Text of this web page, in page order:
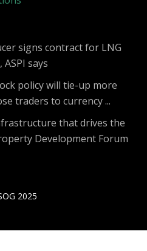
signs contract for LNG
says
policy will tie-up more
traders to currency ...
that drives the
Development Forum
2025